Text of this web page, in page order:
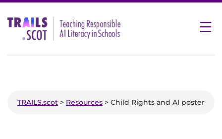
to
content
TRAILS.scot > Resources > Child Rights and AI poster